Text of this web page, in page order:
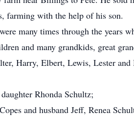
farming with the help of his son.
many times through the years
and many grandkids, great
Harry, Elbert, Lewis, Lester
Rhonda Schultz;
and husband Jeff, Renea